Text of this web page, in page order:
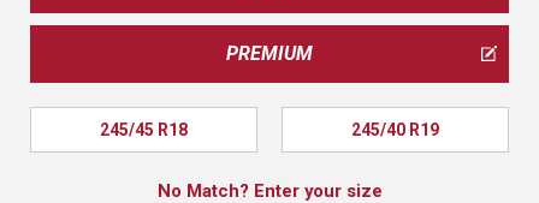
PREMIUM
245/45 R18 245/40 R19
No Match? Enter your size